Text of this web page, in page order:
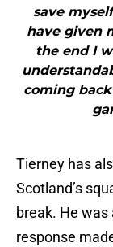
save
have given
the end I
coming
Tierney has
Scotland’s
break. He
response